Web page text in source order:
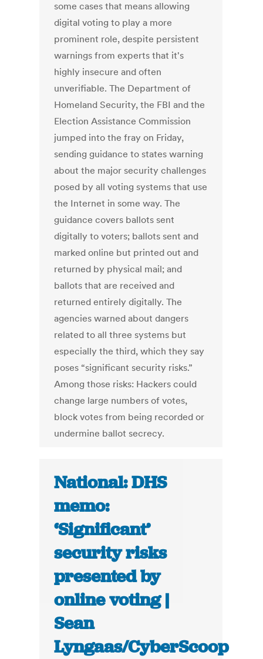
some cases that means allowing
digital voting to play a more
prominent role, despite persistent
warnings from experts that it's
highly insecure and often
unverifiable. The Department of
Homeland Security, the FBI and the
Election Assistance Commission
jumped into the fray on Friday,
sending guidance to states warning
about the major security challenges
posed by all voting systems that use
the Internet in some way. The
guidance covers ballots sent
digitally to voters; ballots sent and
marked online but printed out and
returned by physical mail; and
ballots that are received and
returned entirely digitally. The
agencies warned about dangers
related to all three systems but
especially the third, which they say
poses “significant security risks.”
Among those risks: Hackers could
change large numbers of votes,
block votes from being recorded or
undermine ballot secrecy.
National: DHS
memo:
‘Significant’
security risks
presented by
online voting |
Sean
Lyngaas/CyberScoop